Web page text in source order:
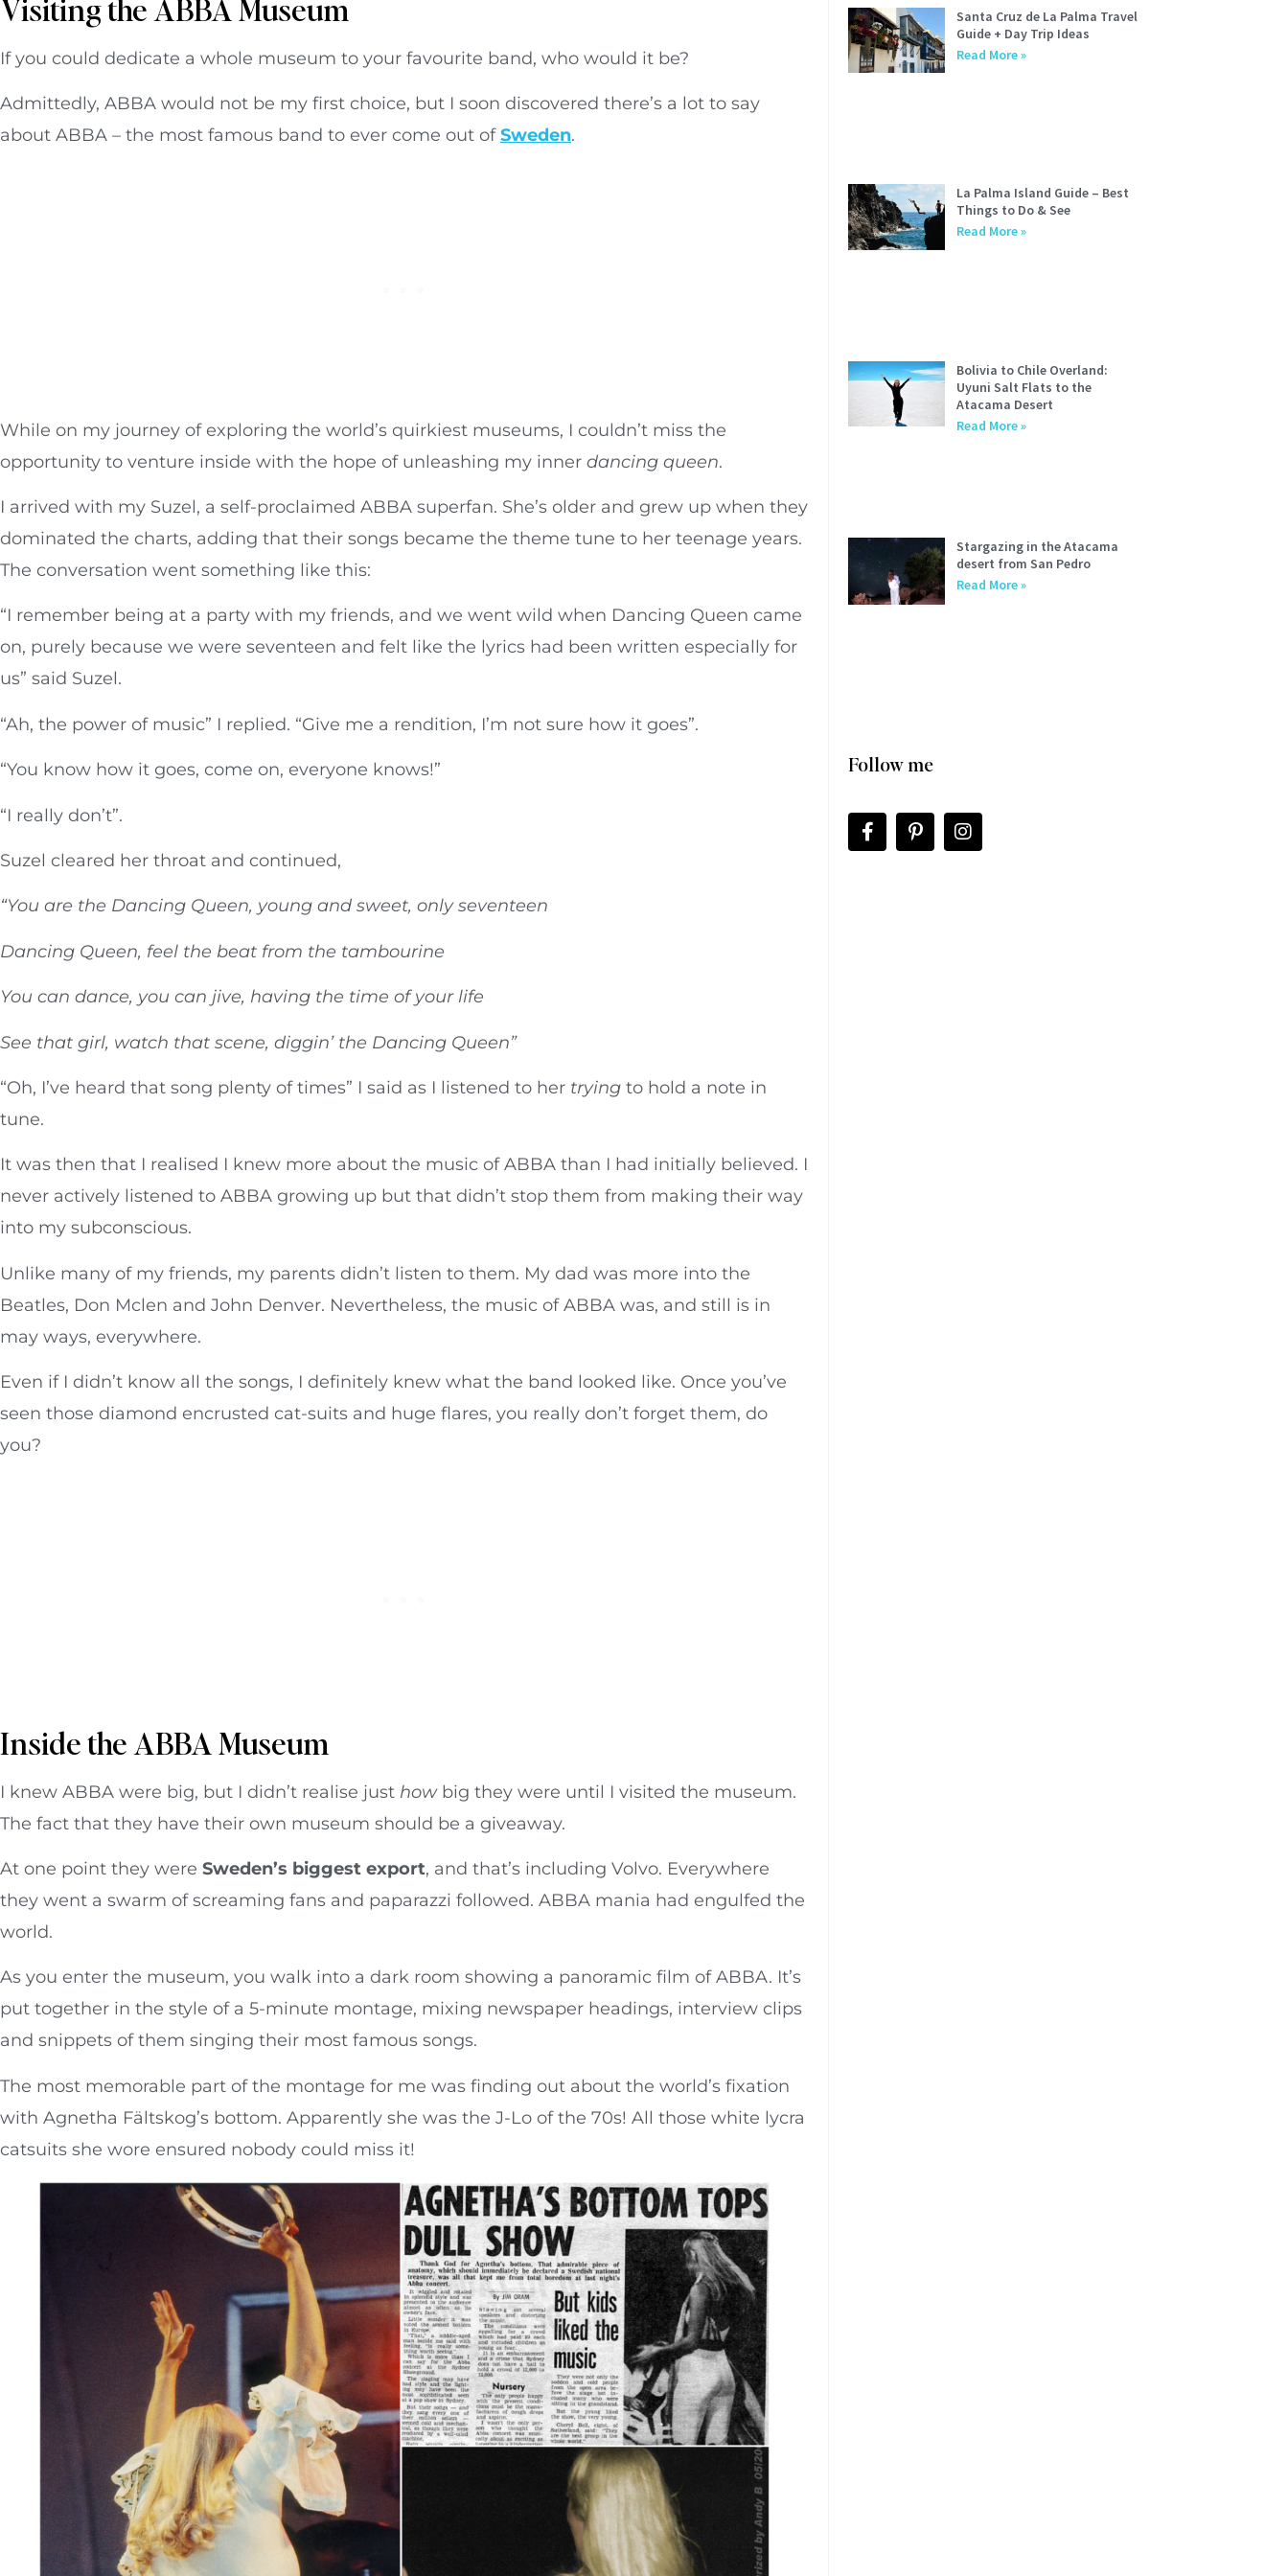
Visiting the ABBA Museum
If you could dedicate a whole museum to your favourite band, who would it be?
Admittedly, ABBA would not be my first choice, but I soon discovered there’s a lot to say
about ABBA – the most famous band to ever come out ofSweden.
While on my journey of exploring the world’s quirkiest museums, I couldn’t miss the
opportunity to venture inside with the hope of unleashing my inner dancing queen.
I arrived with my Suzel, a self-proclaimed ABBA superfan. She’s older and grew up when they
dominated the charts, adding that their songs became the theme tune to her teenage years.
The conversation went something like this:
“I remember being at a party with my friends, and we went wild when Dancing Queen came
on, purely because we were seventeen and felt like the lyrics had been written especially for
us” said Suzel.
“Ah, the power of music” I replied. “Give me a rendition, I’m not sure how it goes”.
“You know how it goes, come on, everyone knows!”
“I really don’t”.
Suzel cleared her throat and continued,
“You are the Dancing Queen, young and sweet, only seventeen
Dancing Queen, feel the beat from the tambourine
You can dance, you can jive, having the time of your life
See that girl, watch that scene, diggin’ the Dancing Queen”
“Oh, I’ve heard that song plenty of times” I said as I listened to her trying to hold a note in
tune.
It was then that I realised I knew more about the music of ABBA than I had initially believed. I
never actively listened to ABBA growing up but that didn’t stop them from making their way
into my subconscious.
Unlike many of my friends, my parents didn’t listen to them. My dad was more into the
Beatles, Don Mclen and John Denver. Nevertheless, the music of ABBA was, and still is in
may ways, everywhere.
Even if I didn’t know all the songs, I definitely knew what the band looked like. Once you’ve
seen those diamond encrusted cat-suits and huge flares, you really don’t forget them, do
you?
Inside the ABBA Museum
I knew ABBA were big, but I didn’t realise just howbig they were until I visited the museum.
The fact that they have their own museum should be a giveaway.
At one point they were Sweden’s biggest export, and that’s including Volvo. Everywhere
they went a swarm of screaming fans and paparazzi followed. ABBA mania had engulfed the
world.
As you enter the museum, you walk into a dark room showing a panoramic film of ABBA. It’s
put together in the style of a 5-minute montage, mixing newspaper headings, interview clips
and snippets of them singing their most famous songs.
The most memorable part of the montage for me was finding out about the world’s fixation
with Agnetha Fältskog’s bottom. Apparently she was the J-Lo of the 70s! All those white lycra
catsuits she wore ensured nobody could miss it!
Santa Cruz de La Palma Travel
Guide + Day Trip Ideas
Read More »
La Palma Island Guide – Best
Things to Do & See
Read More »
Bolivia to Chile Overland:
Uyuni Salt Flats to the
Atacama Desert
Read More »
Stargazing in the Atacama
desert from San Pedro
Read More »
Follow me